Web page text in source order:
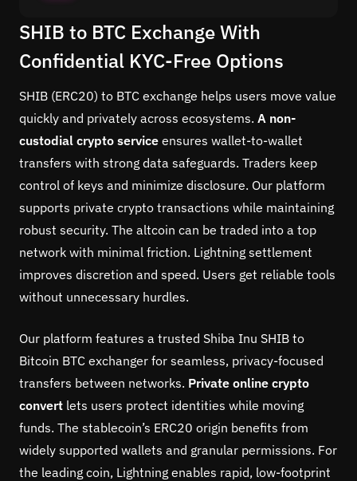
SHIB to BTC Exchange With
Confidential KYC-Free Options
SHIB (ERC20) to BTC exchange helps users move value
quickly and privately across ecosystems. A non-
custodial crypto service ensures wallet-to-wallet
transfers with strong data safeguards. Traders keep
control of keys and minimize disclosure. Our platform
supports private crypto transactions while maintaining
robust security. The altcoin can be traded into a top
network with minimal friction. Lightning settlement
improves discretion and speed. Users get reliable tools
without unnecessary hurdles.
Our platform features a trusted Shiba Inu SHIB to
Bitcoin BTC exchanger for seamless, privacy-focused
transfers between networks. Private online crypto
convert lets users protect identities while moving
funds. The stablecoin’s ERC20 origin benefits from
widely supported wallets and granular permissions. For
the leading coin, Lightning enables rapid, low-footprint